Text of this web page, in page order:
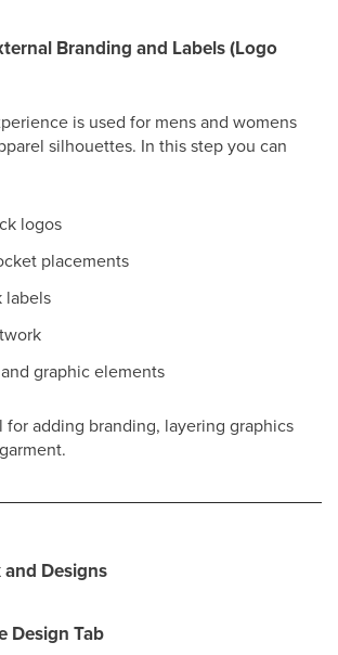
Branding and Labels (Logo
is used for mens and womens
silhouettes. In this step you can
logos
placements
labels
graphic elements
for adding branding, layering graphics
Designs
Design Tab